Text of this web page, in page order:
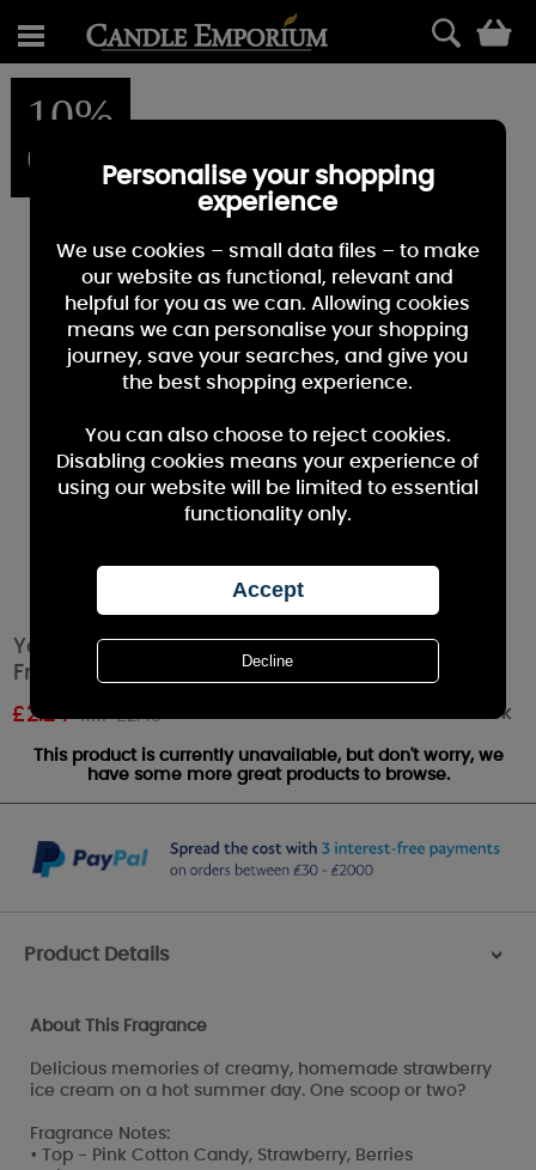
10%
OFF
Yankee Candle Summer Scoop™ Car Jar Air
Freshener
£2.24 RRP £2.49 Out of stock
This product is currently unavailable, but don't worry, we
have some more great products to browse.
Product Details >
About This Fragrance
Delicious memories of creamy, homemade strawberry
ice cream on a hot summer day. One scoop or two?
Fragrance Notes:
• Top - Pink Cotton Candy, Strawberry, Berries
Personalise your shopping
experience
We use cookies – small data files – to make
our website as functional, relevant and
helpful for you as we can. Allowing cookies
means we can personalise your shopping
journey, save your searches, and give you
the best shopping experience.
You can also choose to reject cookies.
Disabling cookies means your experience of
using our website will be limited to essential
functionality only.